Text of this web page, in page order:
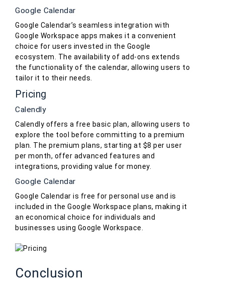
Google Calendar
Google Calendar’s seamless integration with
Google Workspace apps makes it a convenient
choice for users invested in the Google
ecosystem. The availability of add-ons extends
the functionality of the calendar, allowing users to
tailor it to their needs.
Pricing
Calendly
Calendly offers a free basic plan, allowing users to
explore the tool before committing to a premium
plan. The premium plans, starting at $8 per user
per month, offer advanced features and
integrations, providing value for money.
Google Calendar
Google Calendar is free for personal use and is
included in the Google Workspace plans, making it
an economical choice for individuals and
businesses using Google Workspace.
Conclusion